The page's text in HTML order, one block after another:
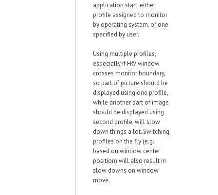
application start: either
profile assigned to monitor
by operating system, or one
specified by user.
Using multiple profiles,
especially if FRV window
crosses monitor boundary,
so part of picture should be
displayed using one profile,
while another part of image
should be displayed using
second profile, will slow
down things a lot. Switching
profiles on the fly (e.g.
based on window center
position) will also result in
slow downs on window
move.